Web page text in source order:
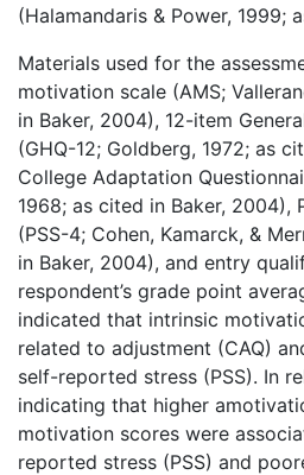
(Halamandaris & Power, 1999;
Materials used for the
motivation scale (AMS;
in Baker, 2004), 12-item
(GHQ-12; Goldberg, 1972; as
College Adaptation
1968; as cited in Baker, 2004),
(PSS-4; Cohen, Kamarck, &
in Baker, 2004), and entry
respondent’s grade point
indicated that intrinsic
related to adjustment (CAQ)
self-reported stress (PSS). In
indicating that higher
motivation scores were
reported stress (PSS) and